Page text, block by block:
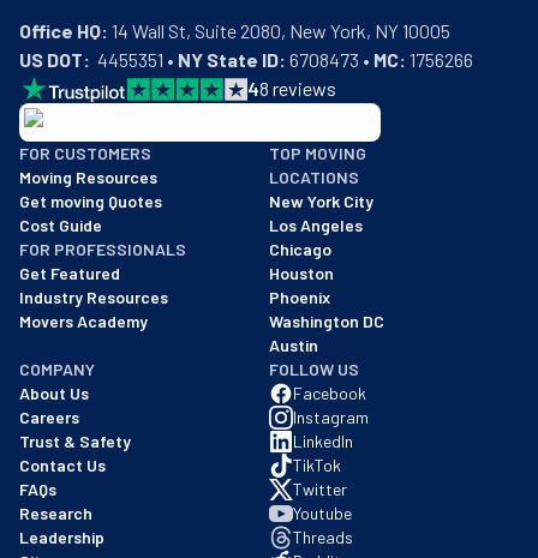
Office HQ:
US DOT:
  4455351 •
NY State ID: 6708473 • MC: 1756266
48 reviews
BBB: Rating A+
As of: 12/08/2025
We are a BBB accredited business with an A+ rating as of
FOR CUSTOMERS
Moving Resources
Get moving Quotes
Cost Guide
FOR PROFESSIONALS
Get Featured
Industry Resources
Movers Academy
TOP MOVING
LOCATIONS
New York City
Los Angeles
Chicago
Houston
Phoenix
Washington DC
Austin
COMPANY
About Us
Careers
Trust & Safety
Contact Us
FAQs
Research
Leadership
FOLLOW US
Facebook
Instagram
LinkedIn
TikTok
Twitter
Youtube
Threads